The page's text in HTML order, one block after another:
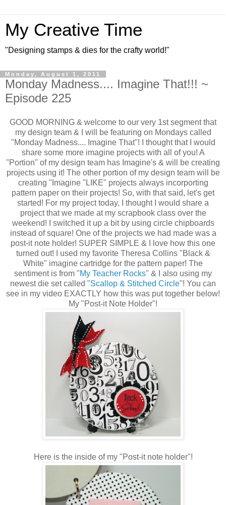
My Creative Time
"Designing stamps & dies for the crafty world!"
Monday, August 1, 2011
Monday Madness.... Imagine That!!! ~
Episode 225
GOOD MORNING & welcome to our very 1st segment that
my design team & I will be featuring on Mondays called
"Monday Madness.... Imagine That"! I thought that I would
share some more imagine projects with all of you! A
"Portion" of my design team has Imagine's & will be creating
projects using it! The other portion of my design team will be
creating "Imagine "LIKE" projects always incorporting
pattern paper on their projects! So, with that said, let's get
started! For my project today, I thought I would share a
project that we made at my scrapbook class over the
weekend! I switched it up a bit by using circle chipboards
instead of square! One of the projects we had made was a
post-it note holder! SUPER SIMPLE & I love how this one
turned out! I used my favorite Theresa Collins "Black &
White" imagine cartridge for the pattern paper! The
sentiment is from "My Teacher Rocks" & I also using my
newest die set called "Scallop & Stitched Circle"! You can
see in my video EXACTLY how this was put together below!
My "Post-it Note Holder"!
Here is the inside of my "Post-it note holder"!